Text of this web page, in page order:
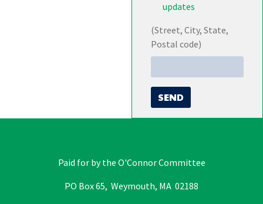
updates
(Street, City, State,
Postal code)
Paid for by the O'Connor Committee
PO Box 65, Weymouth, MA 02188